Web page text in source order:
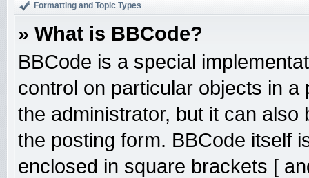
Formatting and Topic Types
» What is BBCode?
BBCode is a special
control on particular objects in
the administrator, but it can
the posting form. BBCode itself
enclosed in square brackets [